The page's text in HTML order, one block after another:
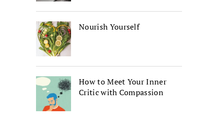
Nourish Yourself
How to Meet Your Inner
Critic with Compassion